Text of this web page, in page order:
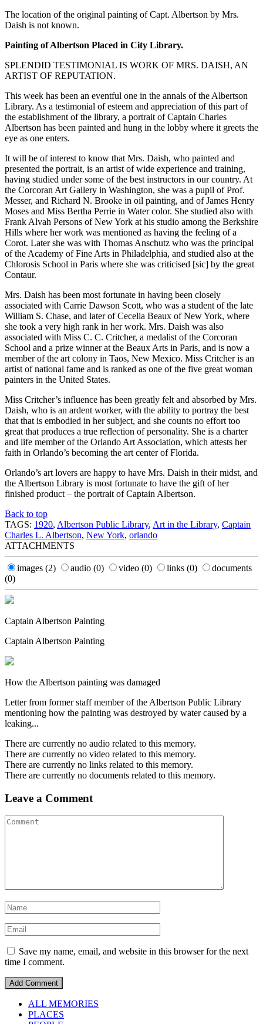
The location of the original painting of Capt. Albertson by Mrs.
Daish is not known.
Painting of Albertson Placed in City Library.
SPLENDID TESTIMONIAL IS WORK OF MRS. DAISH, AN
ARTIST OF REPUTATION.
This week has been an eventful one in the annals of the Albertson
Library. As a testimonial of esteem and appreciation of this part of
the establishment of the library, a portrait of Captain Charles
Albertson has been painted and hung in the lobby where it greets the
eye as one enters.
It will be of interest to know that Mrs. Daish, who painted and
presented the portrait, is an artist of wide experience and training,
having studied under some of the best instructors in our country. At
the Corcoran Art Gallery in Washington, she was a pupil of Prof.
Messer, and Richard N. Brooke in oil painting, and of James Henry
Moses and Miss Bertha Perrie in Water color. She studied also with
Frank Alvah Persons of New York at his studio among the Berkshire
Hills where her work was mentioned as having the feeling of a
Corot. Later she was with Thomas Anschutz who was the principal
of the Academy of Fine Arts in Philadelphia, and studied also at the
Chlorosis School in Paris where she was criticised [sic] by the great
Contaur.
Mrs. Daish has been most fortunate in having been closely
associated with Carrie Dawson Scott, who was a student of the late
William S. Chase, and later of Cecelia Beaux of New York, where
she took a very high rank in her work. Mrs. Daish was also
associated with Miss C. C. Critcher, a medalist of the Corcoran
School and a prize winner at the Beaux Arts in Paris, and is now a
member of the art colony in Taos, New Mexico. Miss Critcher is an
artist of national fame and is ranked as one of the five great woman
painters in the United States.
Miss Critcher’s influence has been greatly felt and absorbed by Mrs.
Daish, who is an ardent worker, with the ability to portray the best
that that is embodied in her subject, and she counts no effort too
great that produces a true reflection of personality. She is a charter
and life member of the Orlando Art Association, which attests her
faith in Orlando’s becoming the art center of Florida.
Orlando’s art lovers are happy to have Mrs. Daish in their midst, and
the Albertson Library is most fortunate to have the gift of her
finished product – the portrait of Captain Albertson.
Back to top
TAGS: 1920, Albertson Public Library, Art in the Library, Captain
Charles L. Albertson, New York, orlando
ATTACHMENTS
images (2) audio (0) video (0) links (0)
documents
(0)
Captain Albertson Painting
Captain Albertson Painting
How the Albertson painting was damaged
Letter from former staff member of the Albertson Public Library
mentioning how the painting was destroyed by water caused by a
leaking...
There are currently no audio related to this memory.
There are currently no video related to this memory.
There are currently no links related to this memory.
There are currently no documents related to this memory.
Leave a Comment
Save my name, email, and website in this browser for the next
time I comment.
ALL MEMORIES
PLACES